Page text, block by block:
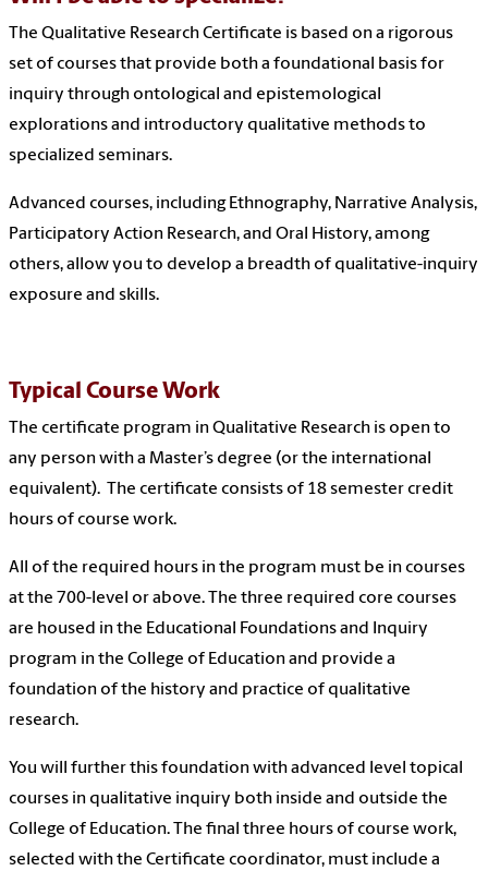
The Qualitative Research Certificate is based on a rigorous
set of courses that provide both a foundational basis for
inquiry through ontological and epistemological
explorations and introductory qualitative methods to
specialized seminars.
Advanced courses, including Ethnography, Narrative Analysis,
Participatory Action Research, and Oral History, among
others, allow you to develop a breadth of qualitative-inquiry
exposure and skills.
Typical Course Work
The certificate program in Qualitative Research is open to
any person with a Master’s degree (or the international
equivalent). The certificate consists of 18 semester credit
hours of course work.
All of the required hours in the program must be in courses
at the 700-level or above. The three required core courses
are housed in the Educational Foundations and Inquiry
program in the College of Education and provide a
foundation of the history and practice of qualitative
research.
You will further this foundation with advanced level topical
courses in qualitative inquiry both inside and outside the
College of Education. The final three hours of course work,
selected with the Certificate coordinator, must include a